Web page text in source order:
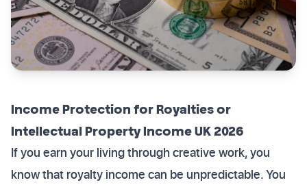
Income Protection for Royalties or
Intellectual Property Income UK 2026
If you earn your living through creative work, you
know that royalty income can be unpredictable. You